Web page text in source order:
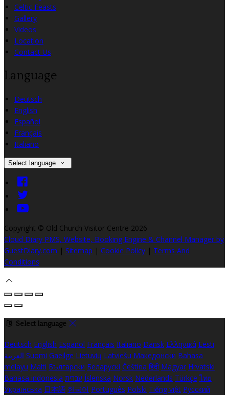
Celtic Feasts
Gallery
Videos
Location
Contact Us
Language
Deutsch
English
Español
Français
Italiano
Select language
Copyright © Old Church Visitor Centre 2026
Cloud Diary PMS, Website, Booking Engine & Channel Manager by
GuestDiary.com | Sitemap | Cookie Policy | Terms And
Conditions
Select language
Deutsch English Español Français Italiano Dansk Ελληνικά Eesti
العربية Suomi Gaeilge Lietuvių Latviešu Македонски Bahasa
melayu Malti Български Беларускі Čeština हिंदी Magyar Hrvatski
Bahasa indonesia עברית Íslenska Norsk Nederlands Türkçe ไทย
Українська 日本語 한국어 Português Polski Tiếng việt Русский